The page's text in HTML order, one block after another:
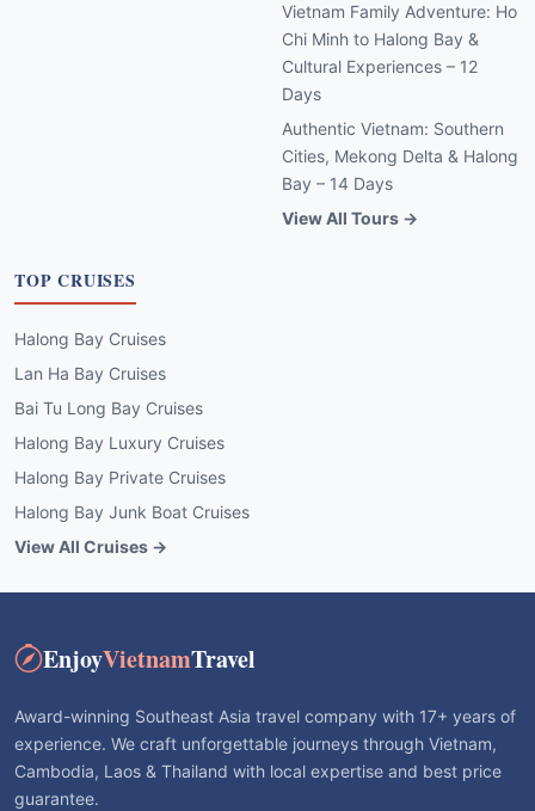
Vietnam Family Adventure: Ho
Chi Minh to Halong Bay &
Cultural Experiences – 12
Days
Authentic Vietnam: Southern
Cities, Mekong Delta & Halong
Bay – 14 Days
View All Tours →
TOP CRUISES
Halong Bay Cruises
Lan Ha Bay Cruises
Bai Tu Long Bay Cruises
Halong Bay Luxury Cruises
Halong Bay Private Cruises
Halong Bay Junk Boat Cruises
View All Cruises →
EnjoyVietnamTravel
Award-winning Southeast Asia travel company with 17+ years of
experience. We craft unforgettable journeys through Vietnam,
Cambodia, Laos & Thailand with local expertise and best price
guarantee.